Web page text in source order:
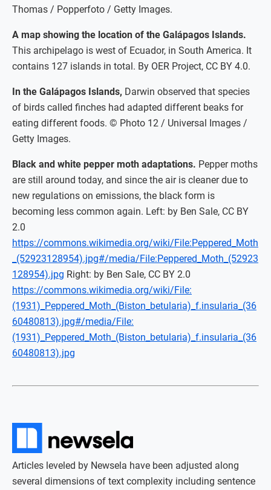
Thomas / Popperfoto / Getty Images.
A map showing the location of the Galápagos Islands.
This archipelago is west of Ecuador, in South America. It
contains 127 islands in total. By OER Project, CC BY 4.0.
In the Galápagos Islands, Darwin observed that species
of birds called finches had adapted different beaks for
eating different foods. © Photo 12 / Universal Images /
Getty Images.
Black and white pepper moth adaptations. Pepper moths
are still around today, and since the air is cleaner due to
new regulations on emissions, the black form is
becoming less common again. Left: by Ben Sale, CC BY
2.0
https://commons.wikimedia.org/wiki/File:Peppered_Moth
_(52923128954).jpg#/media/File:Peppered_Moth_(52923
128954).jpg Right: by Ben Sale, CC BY 2.0
https://commons.wikimedia.org/wiki/File:
(1931)_Peppered_Moth_(Biston_betularia)_f.insularia_(36
60480813).jpg#/media/File:
(1931)_Peppered_Moth_(Biston_betularia)_f.insularia_(36
60480813).jpg
Articles leveled by Newsela have been adjusted along
several dimensions of text complexity including sentence